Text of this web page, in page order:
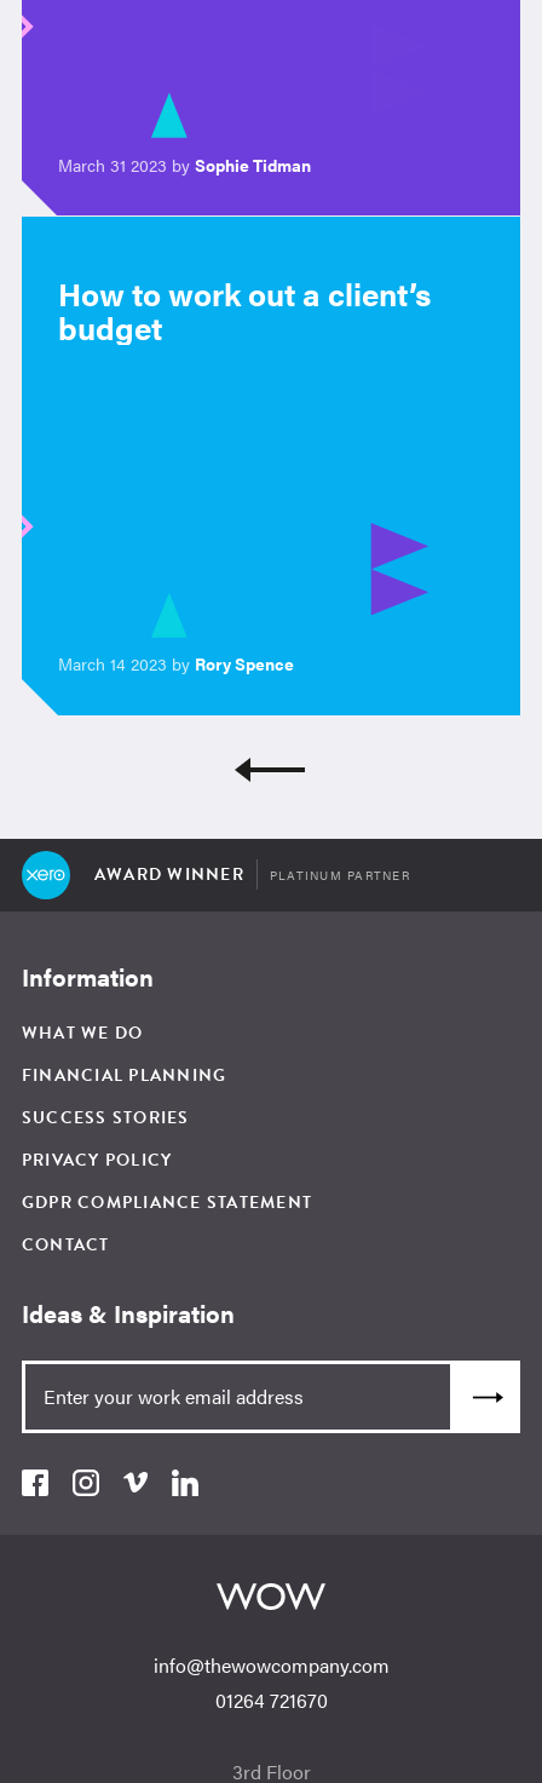
March 31 2023 by Sophie Tidman
How to work out a client’s
budget
March 14 2023 by Rory Spence
AWARD WINNER PLATINUM PARTNER
Information
WHAT WE DO
FINANCIAL PLANNING
SUCCESS STORIES
PRIVACY POLICY
GDPR COMPLIANCE STATEMENT
CONTACT
Ideas & Inspiration
info@thewowcompany.com
01264 721670
3rd Floor